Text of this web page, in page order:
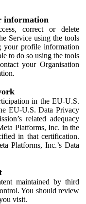
information
correct or delete
Service using the tools
your profile information
to do so using the tools
your Organisation
in the EU-U.S.
EU-U.S. Data Privacy
related adequacy
Platforms, Inc. in the
in that certification.
Platforms, Inc.’s Data
maintained by third
You should review
visit.